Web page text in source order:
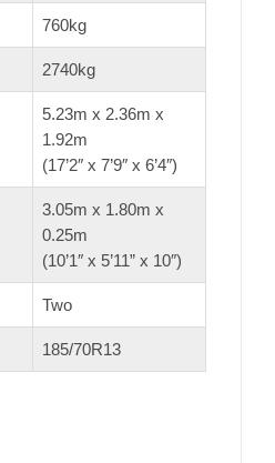
760kg
2740kg
5.23m x 2.36m x
1.92m
(17’2″ x 7’9″ x 6’4″)
3.05m x 1.80m x
0.25m
(10’1″ x 5’11” x 10″)
Two
185/70R13